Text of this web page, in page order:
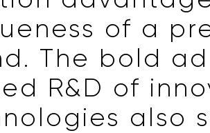
of a
The bold
R&D of
also